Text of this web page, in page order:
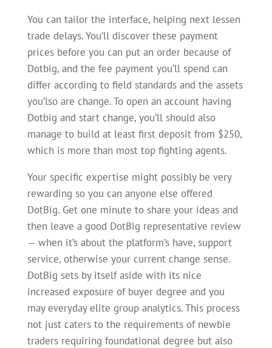
You can tailor the interface, helping next lessen
trade delays. You’ll discover these payment
prices before you can put an order because of
Dotbig, and the fee payment you’ll spend can
differ according to field standards and the assets
you’lso are change. To open an account having
Dotbig and start change, you’ll should also
manage to build at least first deposit from $250,
which is more than most top fighting agents.
Your specific expertise might possibly be very
rewarding so you can anyone else offered
DotBig. Get one minute to share your ideas and
then leave a good DotBig representative review
— when it’s about the platform’s have, support
service, otherwise your current change sense.
DotBig sets by itself aside with its nice
increased exposure of buyer degree and you
may everyday elite group analytics. This process
not just caters to the requirements of newbie
traders requiring foundational degree but also